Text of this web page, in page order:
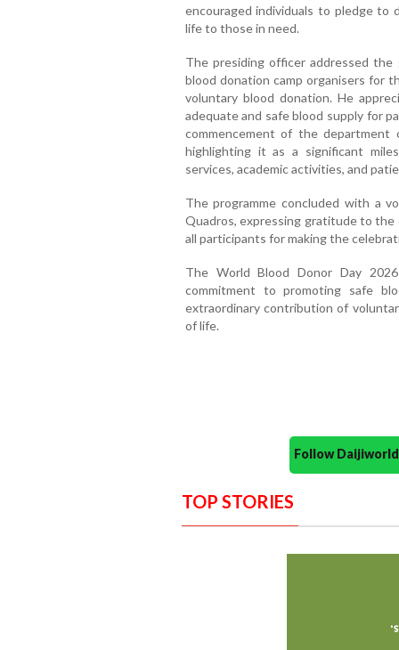
encouraged individuals to pledge
life to those in need.
The presiding officer addressed
blood donation camp organisers for
voluntary blood donation. He
adequate and safe blood supply for
commencement of the department
highlighting it as a significant
services, academic activities, and
The programme concluded with a
Quadros, expressing gratitude to the
all participants for making the
The World Blood Donor Day
commitment to promoting safe
extraordinary contribution of
of life.
Follow
TOP STORIES